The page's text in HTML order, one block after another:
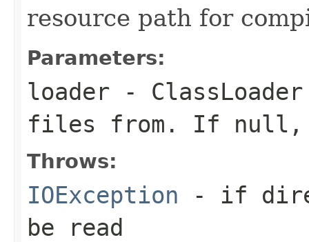
resource path for
Parameters:
loader -
files from. If null,
Throws:
IOException - if
be read